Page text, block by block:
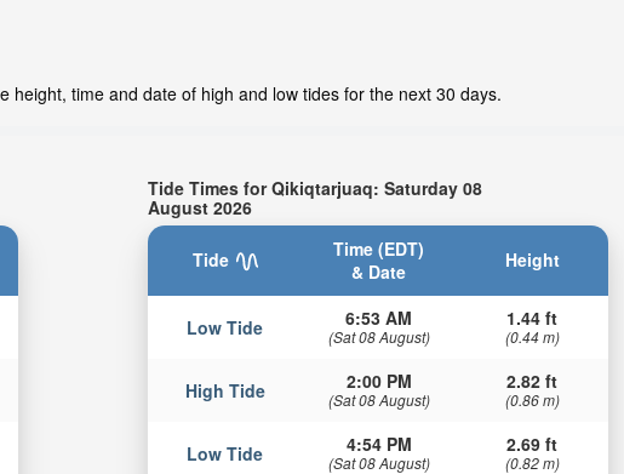
time and date of high and low tides for the next 30 days.
Tide Times for Qikiqtarjuaq: Saturday 08
August 2026
Tide
Time (EDT)
& Date
Height
Low Tide 6:53 AM
(Sat 08 August)
1.44 ft
(0.44 m)
High Tide 2:00 PM
(Sat 08 August)
2.82 ft
(0.86 m)
Low Tide 4:54 PM
(Sat 08 August)
2.69 ft
(0.82 m)